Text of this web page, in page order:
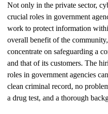
Not only in the private sector,
crucial roles in government
work to protect information
overall benefit of the
concentrate on safeguarding a
and that of its customers. The
roles in government agencies
clean criminal record, no
a drug test, and a thorough